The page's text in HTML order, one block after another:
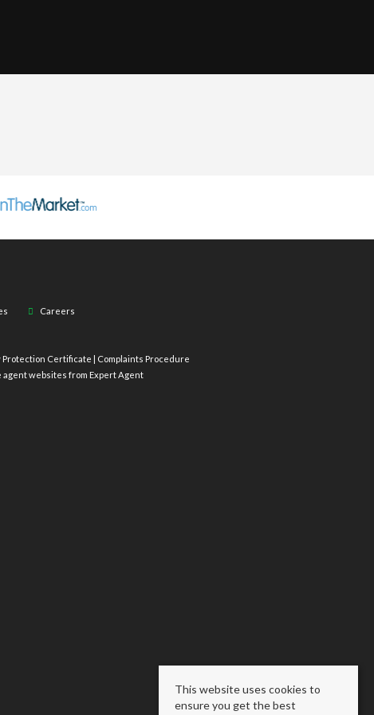
Careers
Protection Certificate
Complaints Procedure
agent websites from Expert Agent
This website uses cookies to
ensure you get the best